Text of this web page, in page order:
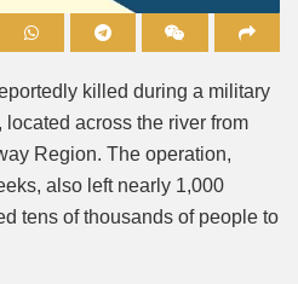
Mute
killed during a military
across the river from
Region. The operation,
also left nearly 1,000
tens of thousands of people to